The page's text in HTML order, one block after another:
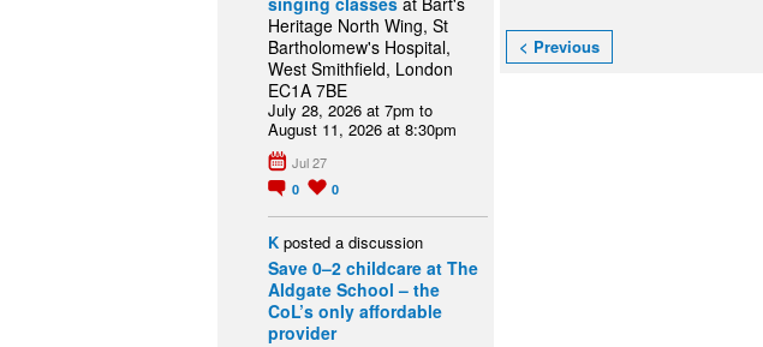
Heritage North Wing, St
Bartholomew's Hospital,
West Smithfield, London
EC1A 7BE
July 28, 2026 at 7pm to
August 11, 2026 at 8:30pm
Jul 27
0 0
K posted a discussion
Save 0–2 childcare at The
Aldgate School – the
CoL’s only affordable
provider
< Previous